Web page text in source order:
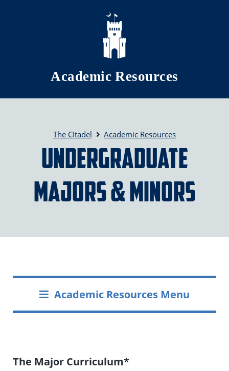
Skip to main content
Academic Resources
The Citadel Academic Resources
Undergraduate
Majors & Minors
Academic Resources Menu
The Major Curriculum*